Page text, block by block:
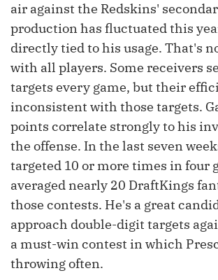
air against the Redskins'
production has fluctuated this
directly tied to his usage. That's
with all players. Some receivers
targets every game, but their
inconsistent with those targets.
points correlate strongly to his
the offense. In the last seven
targeted 10 or more times in four
averaged nearly 20 DraftKings
those contests. He's a great
approach double-digit targets
a must-win contest in which
throwing often.